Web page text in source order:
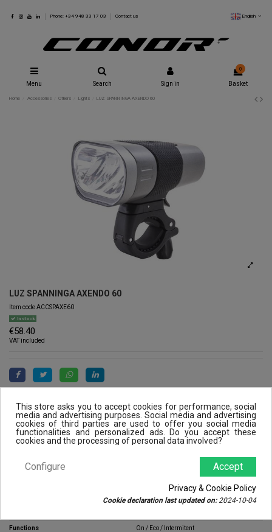
Phone: +34 948 33 17 03 Contact us English
Menu Search Sign in
0
Basket
Home Accessories Others Lights LUZ SPANNINGA AXENDO 60
LUZ SPANNINGA AXENDO 60
Item codeACCSPAXE60
In stock
€58.40
VAT included
5 / 9 / 16h
Functions On / Eco / Intermitent
This store asks you to accept cookies for performance, social
media and advertising purposes. Social media and advertising
cookies of third parties are used to offer you social media
functionalities and personalized ads. Do you accept these
cookies and the processing of personal data involved?
Accept
Configure
Privacy & Cookie Policy
Cookie declaration last updated on:2024-10-04